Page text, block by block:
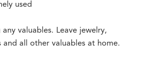
used
valuables. Leave jewelry,
and all other valuables at home.